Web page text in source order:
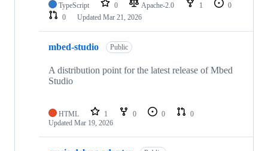
TypeScript 0 Apache-2.0 1
0
0
Updated Mar 21, 2026
mbed-studio Public
A distribution point for the latest release of Mbed
Studio
HTML 1 0 0
0
Updated Mar 19, 2026